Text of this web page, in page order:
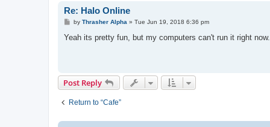
Re: Halo Online
P
s
by Thrasher Alpha » Tue Jun 19, 2018 6:36 pm
Yeah its pretty fun, but my computers can't run it right now.
Post Reply
Return to “Cafe”